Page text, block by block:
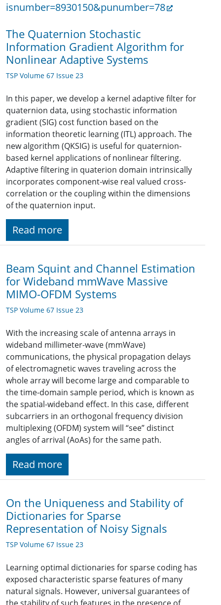
isnumber=8930150&punumber=78
The Quaternion Stochastic
Information Gradient Algorithm for
Nonlinear Adaptive Systems
TSP Volume 67 Issue 23
In this paper, we develop a kernel adaptive filter for
quaternion data, using stochastic information
gradient (SIG) cost function based on the
information theoretic learning (ITL) approach. The
new algorithm (QKSIG) is useful for quaternion-
based kernel applications of nonlinear filtering.
Adaptive filtering in quaterion domain intrinsically
incorporates component-wise real valued cross-
correlation or the coupling within the dimensions
of the quaternion input.
Read more
Beam Squint and Channel Estimation
for Wideband mmWave Massive
MIMO-OFDM Systems
TSP Volume 67 Issue 23
With the increasing scale of antenna arrays in
wideband millimeter-wave (mmWave)
communications, the physical propagation delays
of electromagnetic waves traveling across the
whole array will become large and comparable to
the time-domain sample period, which is known as
the spatial-wideband effect. In this case, different
subcarriers in an orthogonal frequency division
multiplexing (OFDM) system will “see” distinct
angles of arrival (AoAs) for the same path.
Read more
On the Uniqueness and Stability of
Dictionaries for Sparse
Representation of Noisy Signals
TSP Volume 67 Issue 23
Learning optimal dictionaries for sparse coding has
exposed characteristic sparse features of many
natural signals. However, universal guarantees of